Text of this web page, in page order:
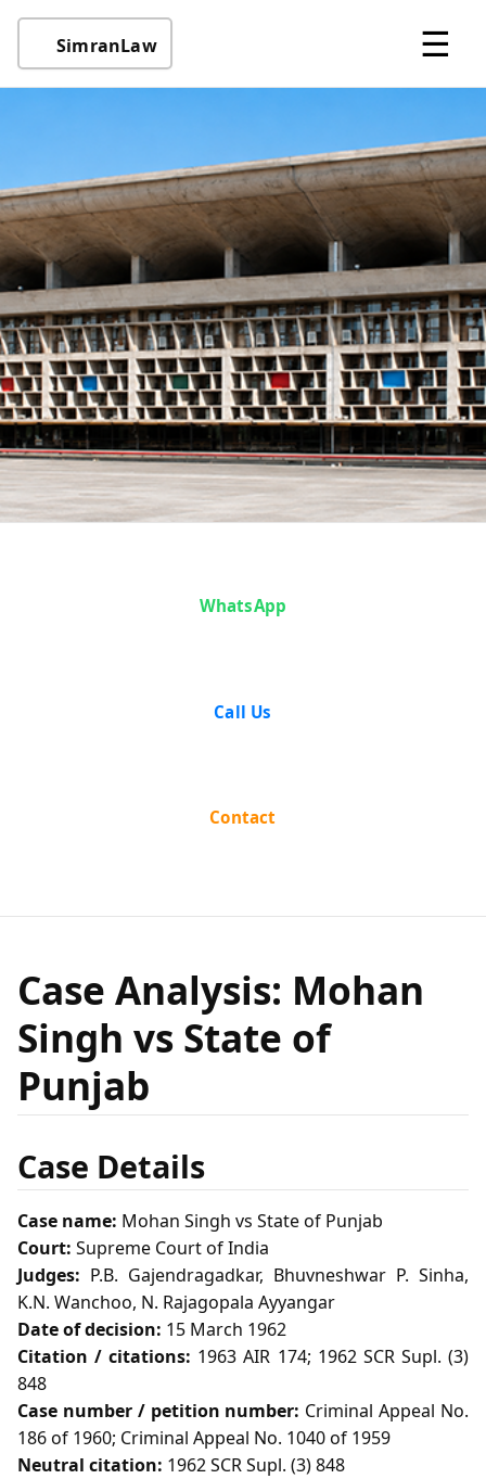
SimranLaw ☰
Mohan Singh
vs State of
WhatsApp
Call Us
Contact
Case Analysis: Mohan
Singh vs State of
Punjab
Case Details
Case name: Mohan Singh vs State of Punjab
Court: Supreme Court of India
Judges: P.B. Gajendragadkar, Bhuvneshwar P. Sinha,
K.N. Wanchoo, N. Rajagopala Ayyangar
Date of decision: 15 March 1962
Citation / citations: 1963 AIR 174; 1962 SCR Supl. (3)
848
Case number / petition number: Criminal Appeal No.
186 of 1960; Criminal Appeal No. 1040 of 1959
Neutral citation: 1962 SCR Supl. (3) 848